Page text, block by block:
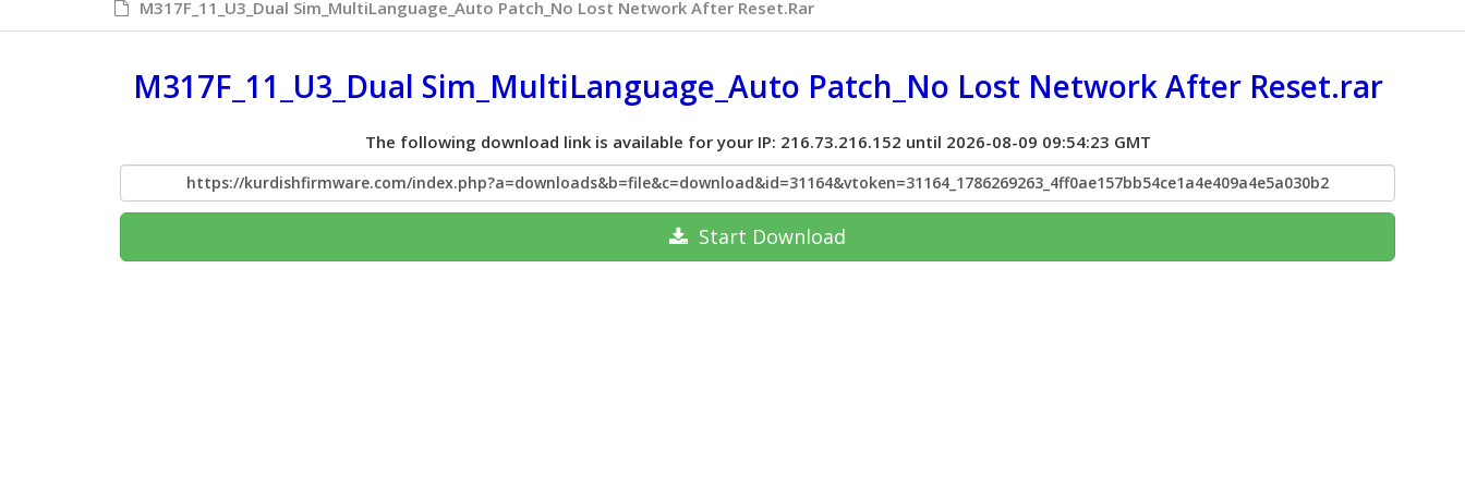
M317F_11_U3_Dual Sim_MultiLanguage_Auto Patch_No Lost Network After Reset.rar
M317F_11_U3_Dual Sim_MultiLanguage_Auto Patch_No Lost Network After Reset.rar
The following download link is available for your IP: 216.73.216.152 until 2026-08-09 09:54:23 GMT
https://kurdishfirmware.com/index.php?a=downloads&b=file&c=download&id=31164&vtoken=31164_1786269263_4ff0ae157bb54ce1a4e409a4e5a030b2
Start Download